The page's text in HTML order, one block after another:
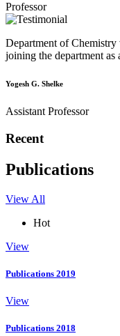
Professor
Department of
joining the department as
Yogesh G. Shelke
Assistant Professor
Recent
Publications
View All
Hot
View
Publications 2019
View
Publications 2018